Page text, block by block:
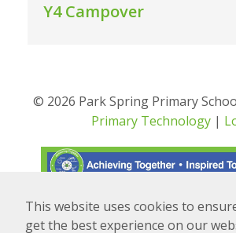
This website uses cookies to
get the best experience on our
Y4 Campover
© 2026 Park Spring Primary
Primary Technology |
Powered by Translate